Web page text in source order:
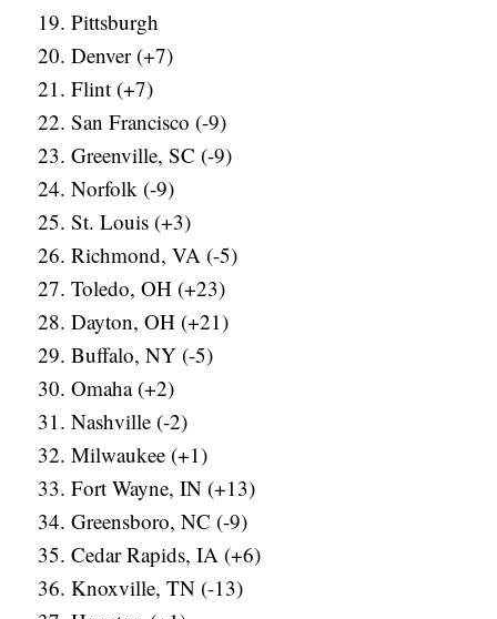
Pittsburgh
Denver (+7)
Flint (+7)
San Francisco (-9)
Greenville, SC (-9)
Norfolk (-9)
St. Louis (+3)
Richmond, VA (-5)
Toledo, OH (+23)
Dayton, OH (+21)
Buffalo, NY (-5)
Omaha (+2)
Nashville (-2)
Milwaukee (+1)
Fort Wayne, IN (+13)
Greensboro, NC (-9)
Cedar Rapids, IA (+6)
Knoxville, TN (-13)